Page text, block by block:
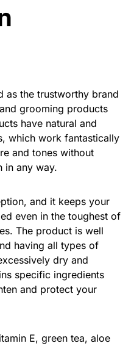
as the trustworthy brand
grooming products
have natural and
which work fantastically
and tones without
in any way.
and it keeps your
even in the toughest of
The product is well
having all types of
dry and
specific ingredients
and protect your
E, green tea, aloe